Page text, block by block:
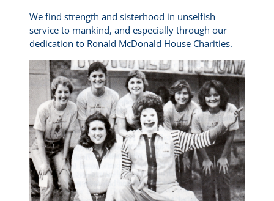
We find strength and sisterhood in unselfish
service to mankind, and especially through our
dedication to Ronald McDonald House Charities.